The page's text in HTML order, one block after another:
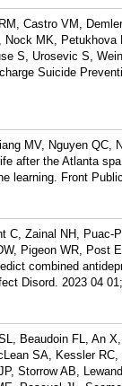
Castro VM,
MK,
S, Urosevic S,
Suicide
MV, Nguyen QC,
after the Atlanta
learning. Front
C, Zainal NH, Puac-
Pigeon WR, Post
combined
Disord. 2023 04
Beaudoin FL, An
SA, Kessler
Storrow AB,